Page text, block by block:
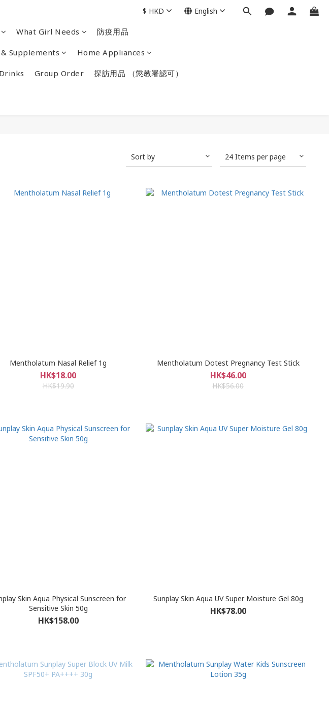
What Girl Needs 防疫用品
Supplements Home Appliances
Group Order 探訪用品 （懲教署認可）
$ HKD English
Sort by 24 Items per page
Mentholatum Nasal Relief 1g
HK$18.00
HK$19.90
Mentholatum Dotest Pregnancy Test Stick
HK$46.00
HK$56.00
Skin Aqua Physical Sunscreen for
Sensitive Skin 50g
HK$158.00
Sunplay Skin Aqua UV Super Moisture Gel 80g
HK$78.00